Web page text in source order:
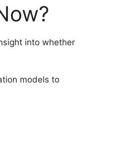
into whether
models to